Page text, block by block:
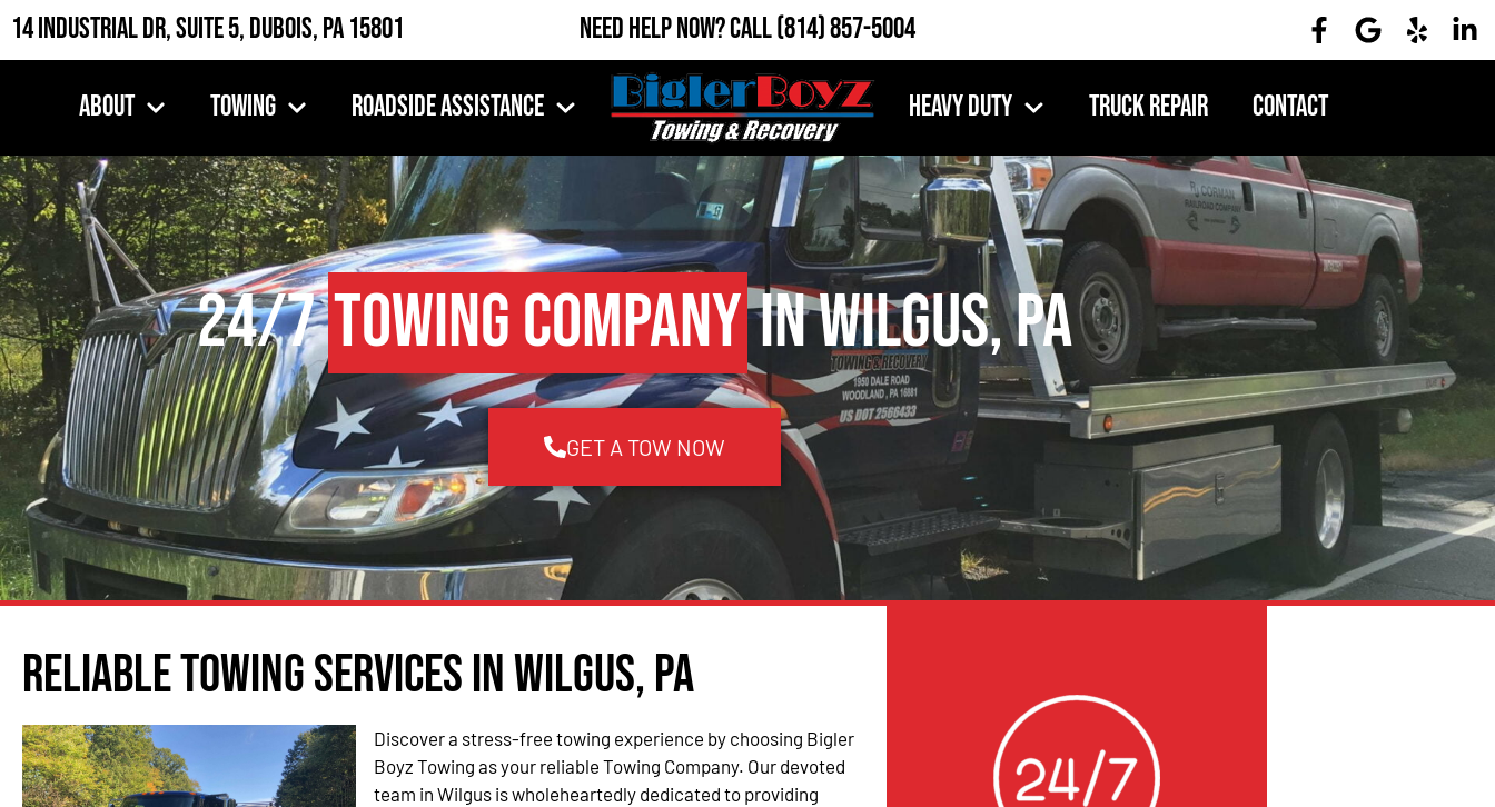
14 Industrial Dr, Suite 5, DuBois, PA 15801 Need Help Now?Call(814) 857-5004
About Towing Roadside Assistance Heavy Duty Truck Repair Contact
24/7Towing Companyin Wilgus, PA
GET A TOW NOW
Reliable Towing Services in Wilgus, PA
Discover a stress-free towing experience by choosing Bigler
Boyz Towing as your reliable Towing Company. Our devoted
team in Wilgus is wholeheartedly dedicated to providing